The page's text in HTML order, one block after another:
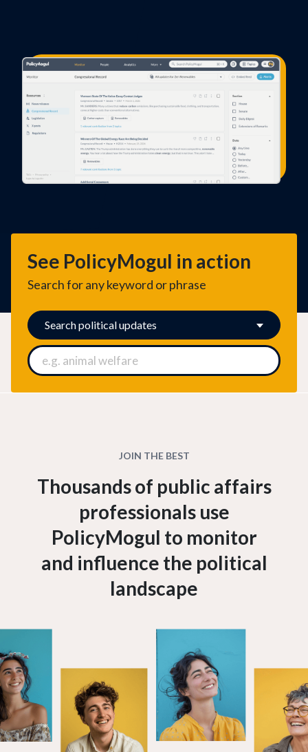
See PolicyMogul in action
Search for any keyword or phrase
Searchpolitical updates
JOIN THE BEST
Thousands of public affairs
professionals use
PolicyMogul to monitor
and influence the political
landscape